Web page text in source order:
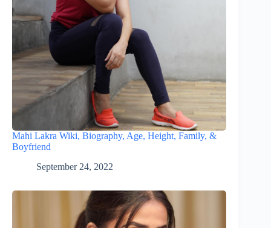
Mahi Lakra Wiki, Biography, Age, Height, Family, &
Boyfriend
September 24, 2022